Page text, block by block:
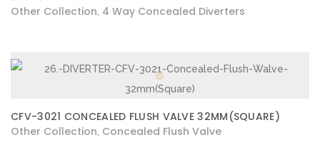
Other Collection 4 Way Concealed Diverters
CFV-3021 CONCEALED FLUSH VALVE 32MM(SQUARE)
Other Collection Concealed Flush Valve